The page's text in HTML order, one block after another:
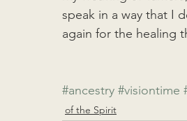
speak in a way that I
again for the healing
#ancestry #visiontime
of the Spirit